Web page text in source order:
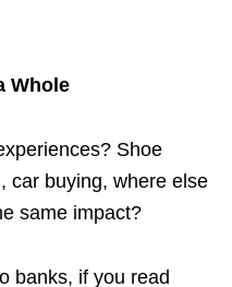
Whole
Shoe
car buying, where else
same impact?
banks, if you read